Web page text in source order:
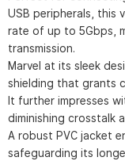
USB peripherals, this
rate of up to 5Gbps,
transmission.
Marvel at its sleek
shielding that grants
It further impresses
diminishing crosstalk
A robust PVC jacket
safeguarding its